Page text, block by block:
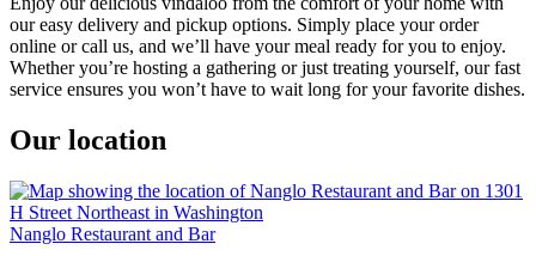
our easy delivery and pickup options. Simply place your order
online or call us, and we’ll have your meal ready for you to enjoy.
Whether you’re hosting a gathering or just treating yourself, our fast
service ensures you won’t have to wait long for your favorite dishes.
Our location
Nanglo Restaurant and Bar